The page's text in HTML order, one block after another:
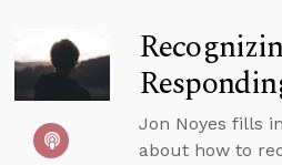
Jon Noyes fills
about how to